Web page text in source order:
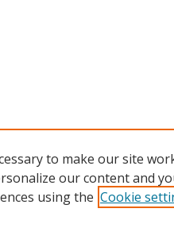
to make our site
our content and
using the Cookie